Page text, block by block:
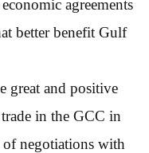
agreements
better benefit Gulf
great and positive
in the GCC in
negotiations with